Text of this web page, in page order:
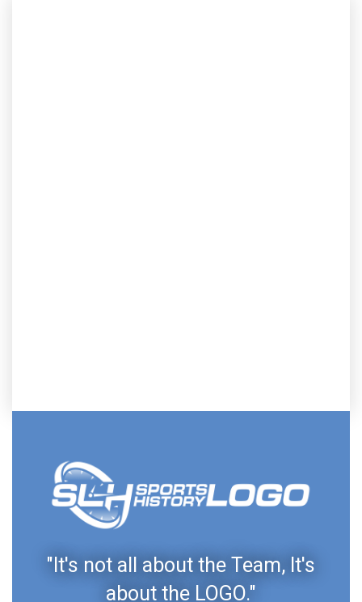
"It's not all about the Team, It's
about the LOGO."